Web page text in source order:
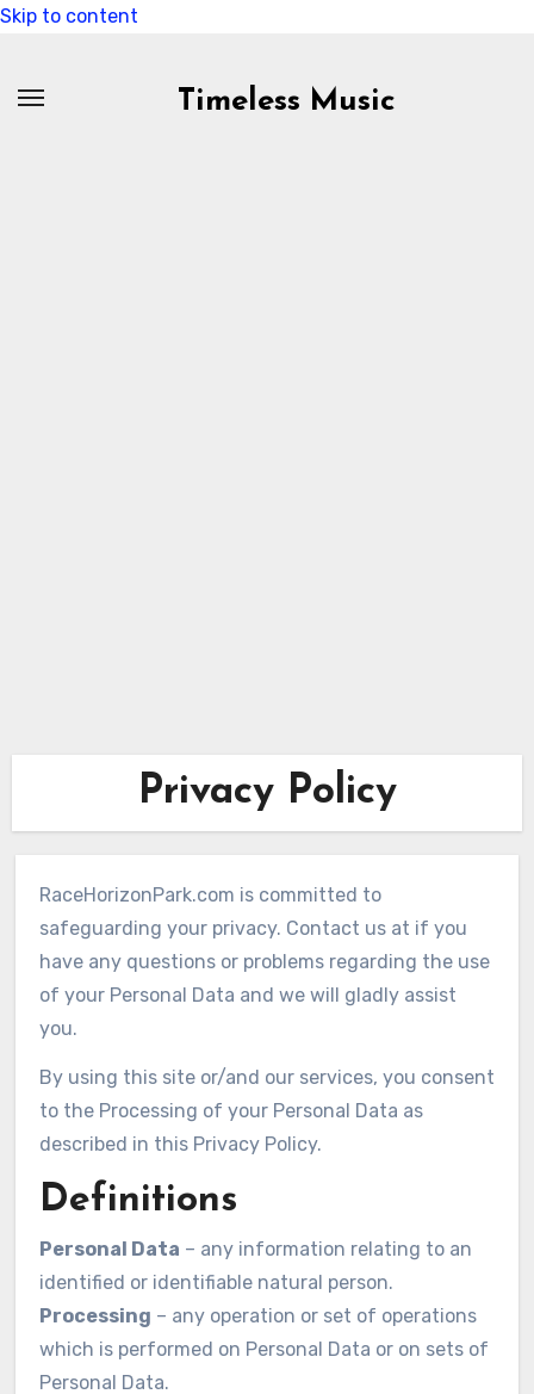
Skip to content
Timeless Music
Privacy Policy
RaceHorizonPark.com is committed to
safeguarding your privacy. Contact us at if you
have any questions or problems regarding the use
of your Personal Data and we will gladly assist
you.
By using this site or/and our services, you consent
to the Processing of your Personal Data as
described in this Privacy Policy.
Definitions
Personal Data – any information relating to an
identified or identifiable natural person.
Processing – any operation or set of operations
which is performed on Personal Data or on sets of
Personal Data.